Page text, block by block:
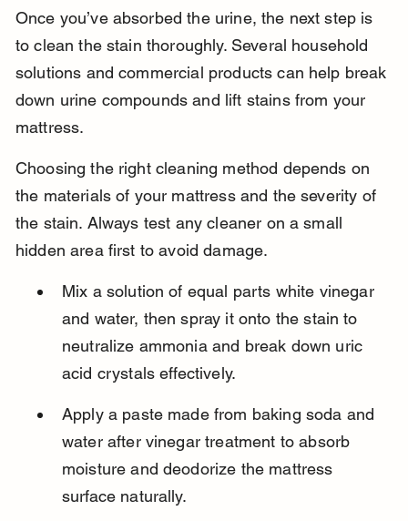
Once you’ve absorbed the urine, the next step is
to clean the stain thoroughly. Several household
solutions and commercial products can help break
down urine compounds and lift stains from your
mattress.
Choosing the right cleaning method depends on
the materials of your mattress and the severity of
the stain. Always test any cleaner on a small
hidden area first to avoid damage.
Mix a solution of equal parts white vinegar
and water, then spray it onto the stain to
neutralize ammonia and break down uric
acid crystals effectively.
Apply a paste made from baking soda and
water after vinegar treatment to absorb
moisture and deodorize the mattress
surface naturally.